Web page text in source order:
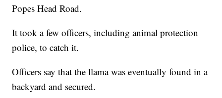
Popes Head Road.
It took a few officers, including animal protection
police, to catch it.
Officers say that the llama was eventually found in a
backyard and secured.